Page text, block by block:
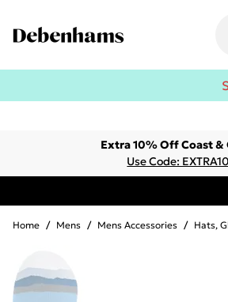
Extra 10% Off Coast &
Use Code: EXTRA10
Home / Mens / Mens Accessories / Hats,